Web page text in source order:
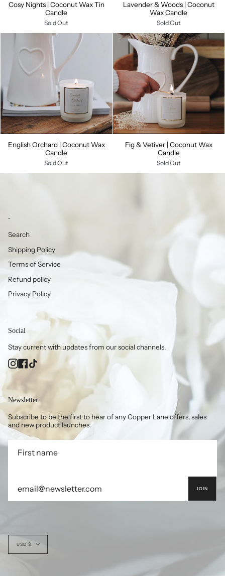
Cosy Nights | Coconut Wax Tin
Candle
Sold Out
Lavender & Woods | Coconut
Wax Candle
Sold Out
English Orchard | Coconut Wax
Candle
Sold Out
Fig & Vetiver | Coconut Wax
Candle
Sold Out
-
Search
Shipping Policy
Terms of Service
Refund policy
Privacy Policy
Social
Stay current with updates from our social channels.
Instagram
Facebook
TikTok
Newsletter
Subscribe to be the first to hear of any Copper Lane offers, sales
and new product launches.
JOIN
Currency
USD $